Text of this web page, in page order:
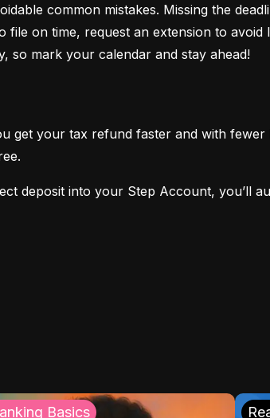
common mistakes. Missing the
on time, request an extension to avoid
so mark your calendar and stay ahead!
get your tax refund faster and with fewer
deposit into your Step Account, you’ll
Basics